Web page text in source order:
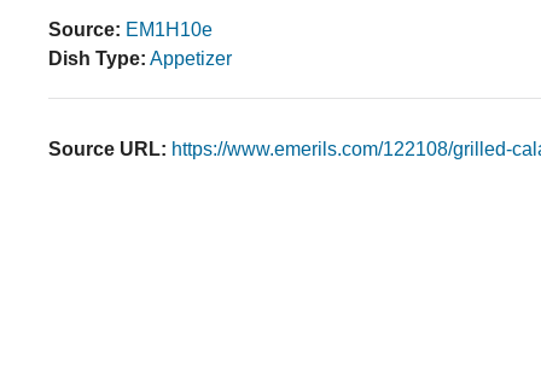
Source: EM1H10e
Dish Type: Appetizer
Source URL: https://www.emerils.com/122108/grilled-